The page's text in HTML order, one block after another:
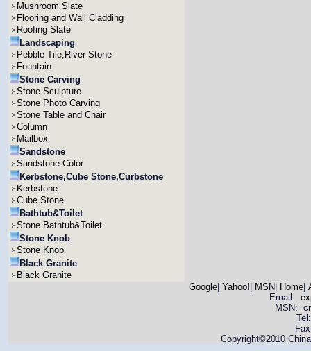
Mushroom Slate
Flooring and Wall Cladding
Roofing Slate
Landscaping
Pebble Tile,River Stone
Fountain
Stone Carving
Stone Sculpture
Stone Photo Carving
Stone Table and Chair
Column
Mailbox
Sandstone
Sandstone Color
Kerbstone,Cube Stone,Curbstone
Kerbstone
Cube Stone
Bathtub&Toilet
Stone Bathtub&Toilet
Stone Knob
Stone Knob
Black Granite
Black Granite
Google| Yahoo! MSN Home|
Email:
MSN:
Copyright©2010